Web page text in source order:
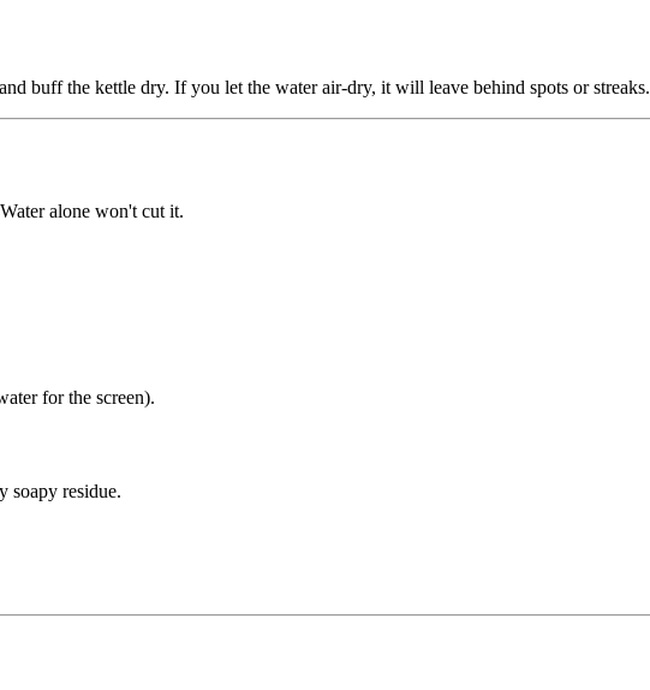
buff the kettle dry. If you let the water air-dry, it will leave behind spots or streaks.
alone won't cut it.
for the screen).
soapy residue.